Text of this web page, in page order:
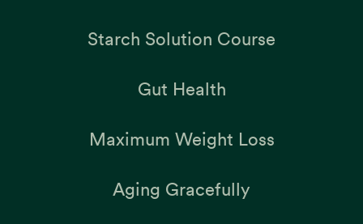
Starch Solution Course
Gut Health
Maximum Weight Loss
Aging Gracefully